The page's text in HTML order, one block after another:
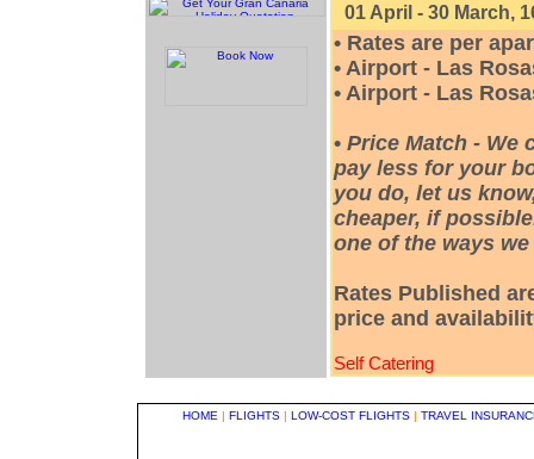
01 April - 30 March,
• Rates are per
• Airport - Las
• Airport - Las
• Price Match - We
pay less for your
you do, let us
cheaper, if
one of the ways
Rates Published
price and
Self Catering
HOME | FLIGHTS | LOW-COST FLIGHTS | TRAVEL